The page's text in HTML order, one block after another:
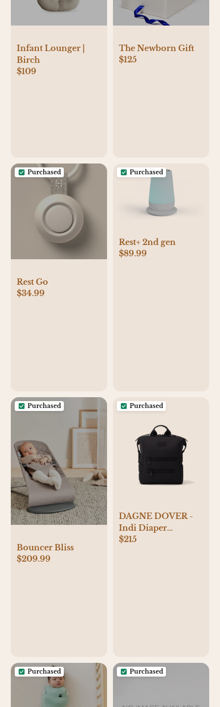
Infant Lounger |
Birch
$109
The Newborn Gift
$125
Purchased
Rest Go
$34.99
Purchased
Rest+ 2nd gen
$89.99
Purchased
Bouncer Bliss
$209.99
Purchased
DAGNE DOVER -
Indi Diaper
Backpack
$215
Purchased Purchased